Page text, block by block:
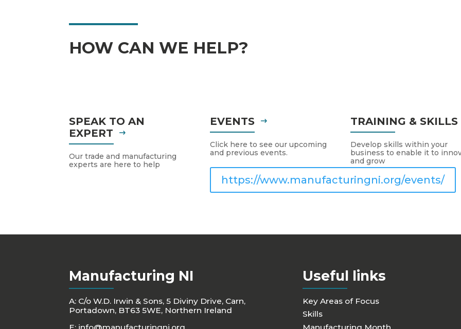
HOW CAN WE HELP?
SPEAK TO AN
EXPERT
Our trade and manufacturing
experts are here to help
EVENTS
Click here to see our upcoming
and previous events.
https://www.manufacturingni.org/events/
TRAINING & SKILLS
Develop skills within your
business to enable it to
and grow
Manufacturing NI
A: C/o W.D. Irwin & Sons, 5 Diviny Drive, Carn,
Portadown, BT63 5WE, Northern Ireland
Useful links
Key Areas of Focus
Skills